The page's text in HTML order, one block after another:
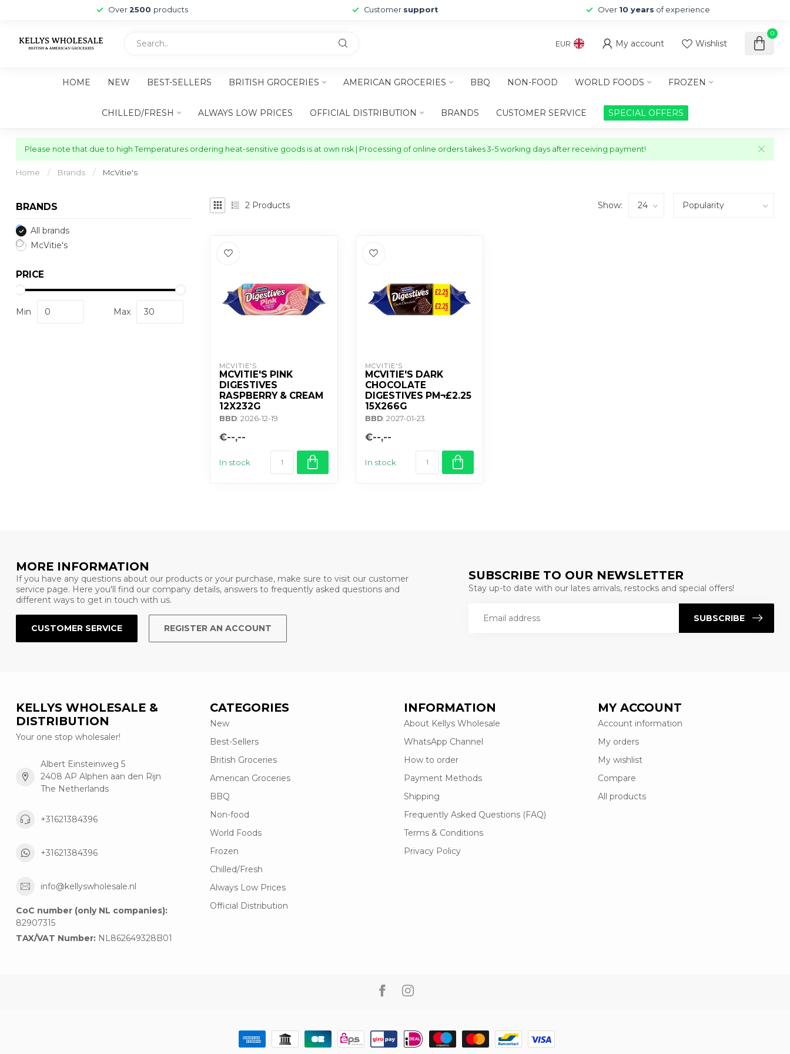
Over 2500 products Customer support Over 10 years of experience
EUR My account Wishlist
0
HOME NEW BEST-SELLERS BRITISH GROCERIES AMERICAN GROCERIES BBQ NON-FOOD WORLD FOODS FROZEN
CHILLED/FRESH ALWAYS LOW PRICES OFFICIAL DISTRIBUTION BRANDS CUSTOMER SERVICE SPECIAL OFFERS
Please note that due to high Temperatures ordering heat-sensitive goods is at own risk | Processing of online orders takes 3-5 working days after receiving payment!
Home / Brands / McVitie's
BRANDS
All brands
McVitie's
PRICE
Min Max
2 Products Show:
MCVITIE'S
MCVITIE'S PINK
DIGESTIVES
RASPBERRY & CREAM
12X232G
BBD: 2026-12-19
€--,--
In stock
MCVITIE'S
MCVITIE'S DARK
CHOCOLATE
DIGESTIVES PM¬£2.25
15X266G
BBD: 2027-01-23
€--,--
In stock
MORE INFORMATION
If you have any questions about our products or your purchase, make sure to visit our customer
service page. Here you'll find our company details, answers to frequently asked questions and
different ways to get in touch with us.
CUSTOMER SERVICE REGISTER AN ACCOUNT
SUBSCRIBE TO OUR NEWSLETTER
Stay up-to date with our lates arrivals, restocks and special offers!
SUBSCRIBE
KELLYS WHOLESALE &
DISTRIBUTION
Your one stop wholesaler!
Albert Einsteinweg 5
2408 AP Alphen aan den Rijn
The Netherlands
+31621384396
+31621384396
info@kellyswholesale.nl
CoC number (only NL companies):
82907315
TAX/VAT Number: NL862649328B01
CATEGORIES
New
Best-Sellers
British Groceries
American Groceries
BBQ
Non-food
World Foods
Frozen
Chilled/Fresh
Always Low Prices
Official Distribution
INFORMATION
About Kellys Wholesale
WhatsApp Channel
How to order
Payment Methods
Shipping
Frequently Asked Questions (FAQ)
Terms & Conditions
Privacy Policy
MY ACCOUNT
Account information
My orders
My wishlist
Compare
All products